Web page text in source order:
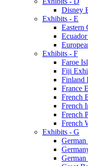
Disney
Exhibits - E
Eastern
Exhibits - F
Faroe
Fiji
Finland
France
French
French
French
French
Exhibits - G